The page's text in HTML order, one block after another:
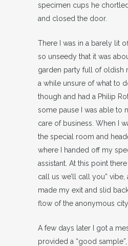
specimen cups he
and closed the door.
There I was in a barely lit
so unseedy that it was
garden party full of oldish
a while unsure of what to
though and had a Philip
some pause I was able to
care of business. When I
the special room and
where I handed off my
assistant. At this point there
call us we’ll call you”
made my exit and slid
flow of the anonymous city.
A few days later I got a
provided a “good